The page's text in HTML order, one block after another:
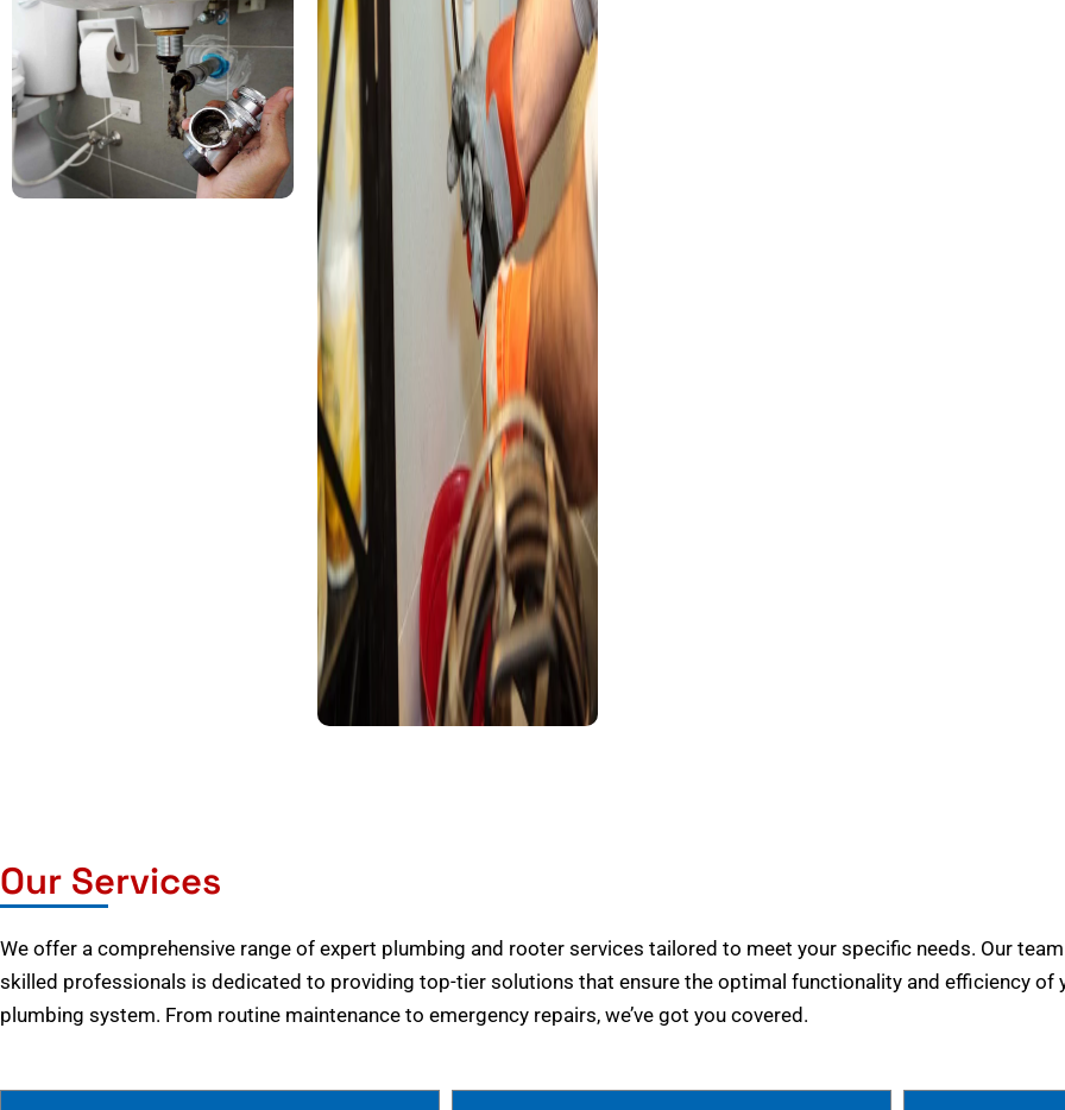
Our Services
We offer a comprehensive range of expert plumbing and rooter services tailored to meet your specific needs. Our
skilled professionals is dedicated to providing top-tier solutions that ensure the optimal functionality and efficiency of
plumbing system. From routine maintenance to emergency repairs, we’ve got you covered.